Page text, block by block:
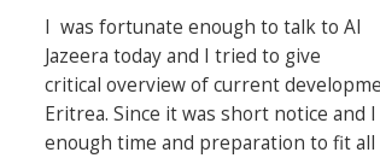
I was fortunate enough to talk to Al
Jazeera today and I tried to give
critical overview of current
Eritrea. Since it was short notice and I
enough time and preparation to fit all